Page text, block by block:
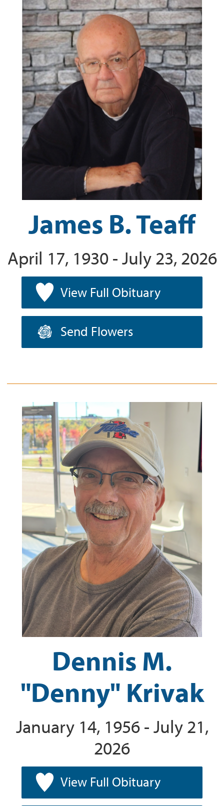
James B. Teaff
April 17, 1930 - July 23, 2026
View Full Obituary
Send Flowers
Dennis M.
"Denny" Krivak
January 14, 1956 - July 21,
2026
View Full Obituary